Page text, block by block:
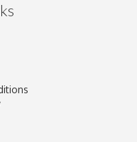
to select images.